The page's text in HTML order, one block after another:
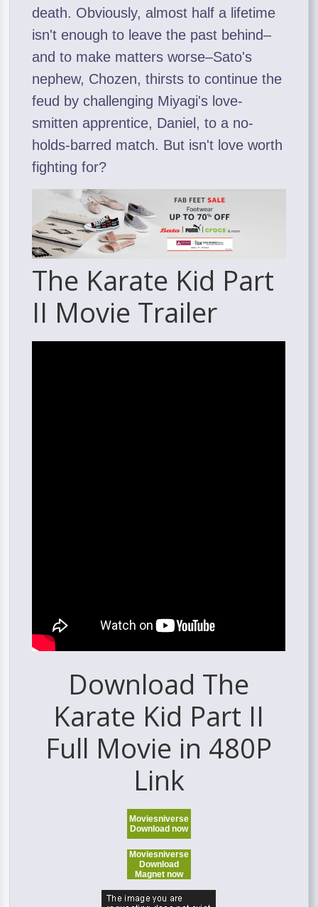
death. Obviously, almost half a lifetime
isn't enough to leave the past behind–
and to make matters worse–Sato's
nephew, Chozen, thirsts to continue the
feud by challenging Miyagi's love-
smitten apprentice, Daniel, to a no-
holds-barred match. But isn't love worth
fighting for?
The Karate Kid Part
II Movie Trailer
Download The
Karate Kid Part II
Full Movie in 480P
Link
Moviesniverse
Download now
Moviesniverse
Download
Magnet now